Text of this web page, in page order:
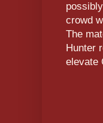
crowd
The
Hunter
elevate